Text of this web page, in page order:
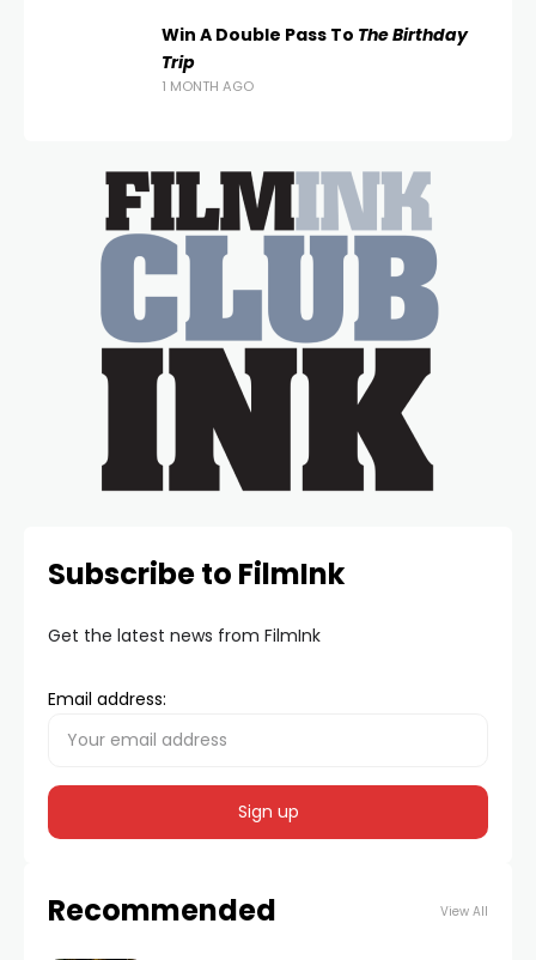
Win A Double Pass To The Birthday
Trip
1 MONTH AGO
Subscribe to FilmInk
Get the latest news from FilmInk
Email address:
Recommended View All